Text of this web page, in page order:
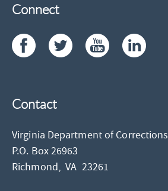
Connect
Contact
Virginia Department of Corrections
P.O. Box 26963
Richmond,VA 23261